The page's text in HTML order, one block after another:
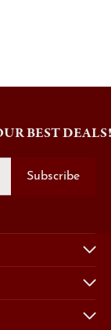
BEST DEALS!
Subscribe